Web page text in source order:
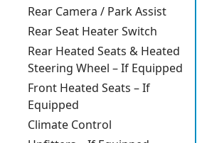
Rear Camera / Park Assist
Rear Seat Heater Switch
Rear Heated Seats & Heated
Steering Wheel – If Equipped
Front Heated Seats – If
Equipped
Climate Control